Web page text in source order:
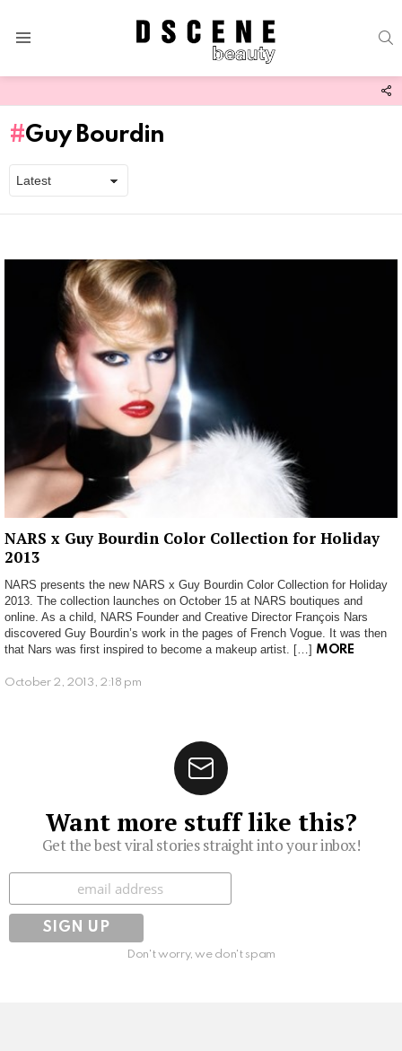
Guy Bourdin
NARS x Guy Bourdin Color Collection for Holiday
2013
NARS presents the new NARS x Guy Bourdin Color Collection for Holiday
2013. The collection launches on October 15 at NARS boutiques and
online. As a child, NARS Founder and Creative Director François Nars
discovered Guy Bourdin’s work in the pages of French Vogue. It was then
that Nars was first inspired to become a makeup artist. […] MORE
October 2, 2013, 2:18 pm
Want more stuff like this?
Get the best viral stories straight into your inbox!
Subscribe
Don't worry, we don't spam